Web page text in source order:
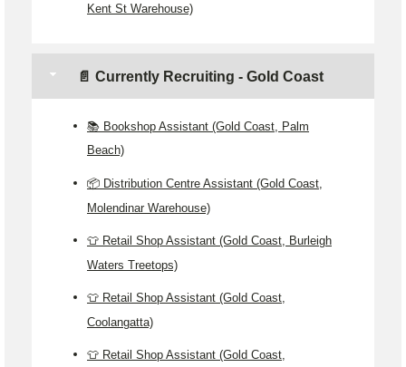
Kent St Warehouse)
📄 Currently Recruiting - Gold Coast
📚 Bookshop Assistant (Gold Coast, Palm
Beach)
📦 Distribution Centre Assistant (Gold Coast,
Molendinar Warehouse)
👕 Retail Shop Assistant (Gold Coast, Burleigh
Waters Treetops)
👕 Retail Shop Assistant (Gold Coast,
Coolangatta)
👕 Retail Shop Assistant (Gold Coast,